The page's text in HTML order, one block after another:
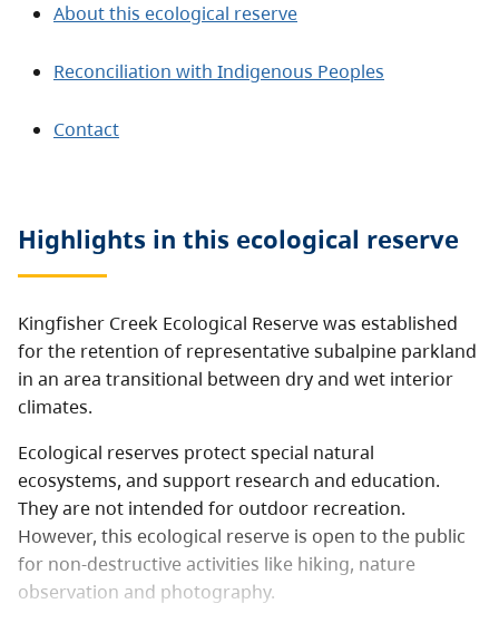
About this ecological reserve
Reconciliation with Indigenous Peoples
Contact
Highlights in this ecological reserve
Kingfisher Creek Ecological Reserve was established
for the retention of representative subalpine parkland
in an area transitional between dry and wet interior
climates.
Ecological reserves protect special natural
ecosystems, and support research and education.
They are not intended for outdoor recreation.
However, this ecological reserve is open to the public
for non-destructive activities like hiking, nature
observation and photography.